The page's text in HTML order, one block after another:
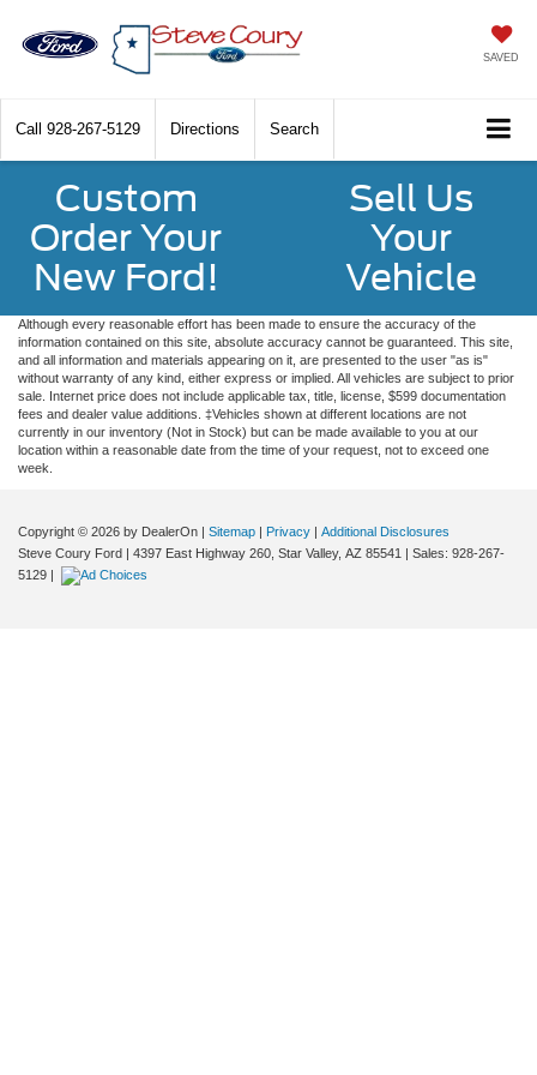
SAVED
Call 928-267-5129 Directions Search
Custom
Order Your
New Ford!
Sell Us
Your
Vehicle
Although every reasonable effort has been made to ensure the accuracy of the
information contained on this site, absolute accuracy cannot be guaranteed. This site,
and all information and materials appearing on it, are presented to the user "as is"
without warranty of any kind, either express or implied. All vehicles are subject to prior
sale. Internet price does not include applicable tax, title, license, $599 documentation
fees and dealer value additions. ‡Vehicles shown at different locations are not
currently in our inventory (Not in Stock) but can be made available to you at our
location within a reasonable date from the time of your request, not to exceed one
week.
Copyright © 2026 by DealerOn | Sitemap | Privacy | Additional Disclosures
Steve Coury Ford | 4397 East Highway 260, Star Valley, AZ 85541 | Sales: 928-267-
5129 |